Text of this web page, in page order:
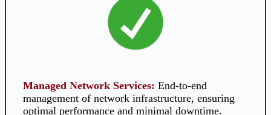
Managed Network Services: End-to-end
management of network infrastructure, ensuring
optimal performance and minimal downtime.